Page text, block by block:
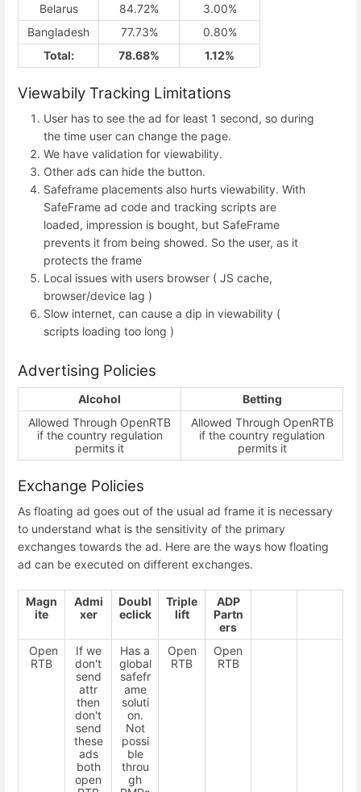
Belarus
84.72%
3.00%
Bangladesh
77.73%
0.80%
Total:
78.68% 1.12%
Viewabily Tracking Limitations
User has to see the ad for least 1 second, so during
the time user can change the page.
We have validation for viewability.
Other ads can hide the button.
Safeframe placements also hurts viewability. With
SafeFrame ad code and tracking scripts are
loaded, impression is bought, but SafeFrame
prevents it from being showed. So the user, as it
protects the frame
Local issues with users browser ( JS cache,
browser/device lag )
Slow internet, can cause a dip in viewability (
scripts loading too long )
Advertising Policies
Alcohol
Betting
Allowed Through OpenRTB
if the country regulation
permits it
Allowed Through OpenRTB
if the country regulation
permits it
Exchange Policies
As floating ad goes out of the usual ad frame it is necessary
to understand what is the sensitivity of the primary
exchanges towards the ad. Here are the ways how floating
ad can be executed on different exchanges.
Magn
ite
Admi
xer
Doubl
eclick
Triple
lift
ADP
Partn
ers
Open
RTB
If we
don't
send
attr
then
don't
send
these
ads
both
open
Has a
global
safefr
ame
soluti
on.
Not
possi
ble
throu
gh
Open
RTB
Open
RTB